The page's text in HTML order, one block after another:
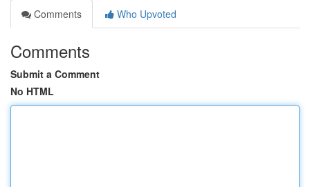
Comments
Who Upvoted
Comments
Submit a Comment
No HTML